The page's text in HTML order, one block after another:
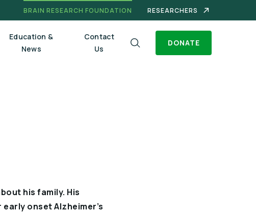
BRAIN RESEARCH FOUNDATION RESEARCHERS
Education &
News
Contact
Us
DONATE
his family. His
onset Alzheimer’s